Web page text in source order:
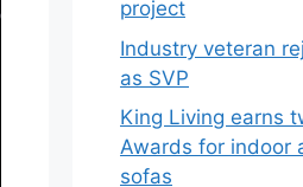
project
Industry veteran
as SVP
King Living earns
Awards for indoor
sofas